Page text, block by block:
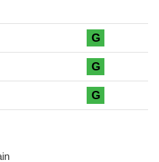
G
G
G